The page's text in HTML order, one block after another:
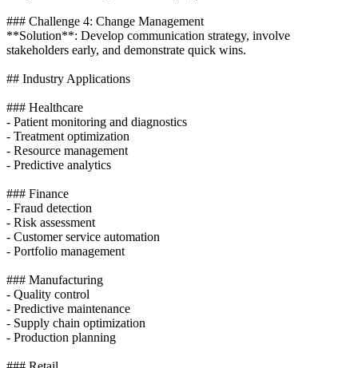
### Challenge 4: Change Management
**Solution**: Develop communication strategy, involve
stakeholders early, and demonstrate quick wins.
## Industry Applications
### Healthcare
- Patient monitoring and diagnostics
- Treatment optimization
- Resource management
- Predictive analytics
### Finance
- Fraud detection
- Risk assessment
- Customer service automation
- Portfolio management
### Manufacturing
- Quality control
- Predictive maintenance
- Supply chain optimization
- Production planning